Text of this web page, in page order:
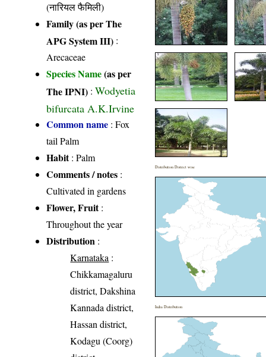
(नारियल फैमिली)
Family (as per The
APG System III) :
Arecaceae
Species Name(as per
The IPNI) :Wodyetia
bifurcata A.K.Irvine
Common name : Fox
tail Palm
Habit: Palm
Comments / notes :
Cultivated in gardens
Flower, Fruit:
Throughout the year
Distribution :
Karnataka :
Chikkamagaluru
district, Dakshina
Kannada district,
Hassan district,
Kodagu (Coorg)
Distribution District wise
India Distribution